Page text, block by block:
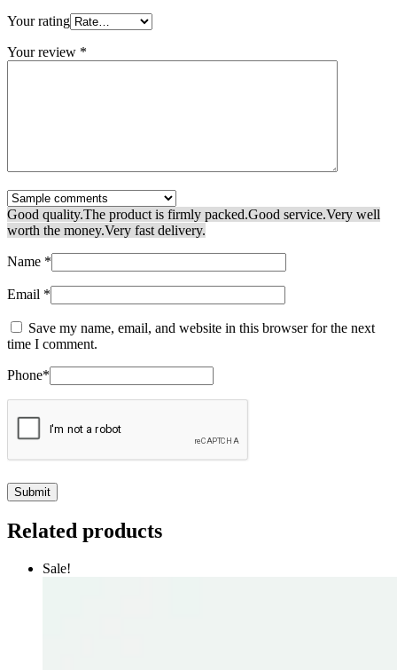
Your rating
Your review *
Good quality.The product is firmly packed.Good service.Very well
worth the money.Very fast delivery.
Name *
Email *
Save my name, email, and website in this browser for the next
time I comment.
Phone*
Related products
Sale!